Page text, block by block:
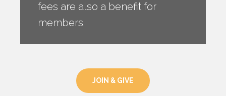
fees are also a benefit for
members.
JOIN & GIVE